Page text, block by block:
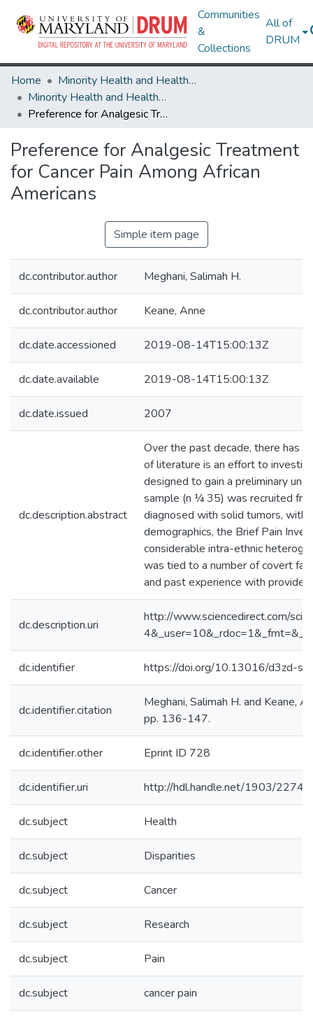
Communities
&
Collections
All of
DRUM
Home
Minority Health and Health Equity Archive
Minority Health and Health Equity Archive
Preference for Analgesic Treatment for Cancer Pain Among African Americans
Preference for Analgesic Treatment
for Cancer Pain Among African
Americans
Simple item page
dc.contributor.author Meghani, Salimah H.
dc.contributor.author Keane, Anne
dc.date.accessioned 2019-08-14T15:00:13Z
dc.date.available 2019-08-14T15:00:13Z
dc.date.issued 2007
dc.description.abstract
Over the past decade, there has
of literature is an effort to
designed to gain a preliminary
sample (n ¼ 35) was recruited
diagnosed with solid tumors, with
demographics, the Brief Pain
considerable intra-ethnic
was tied to a number of covert
and past experience with
dc.description.uri
http://www.sciencedirect.com/
dc.identifier https://doi.org/10.13016/d3zd-
dc.identifier.citation
Meghani, Salimah H. and Keane,
pp. 136-147.
dc.identifier.other Eprint ID 728
dc.identifier.uri http://hdl.handle.net/1903/22742
dc.subject Health
dc.subject Disparities
dc.subject Cancer
dc.subject Research
dc.subject Pain
dc.subject cancer pain